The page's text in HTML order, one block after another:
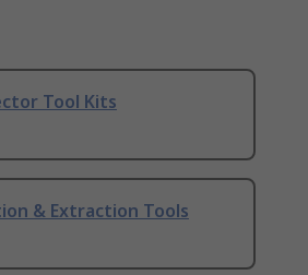
Tool Kits
& Extraction Tools